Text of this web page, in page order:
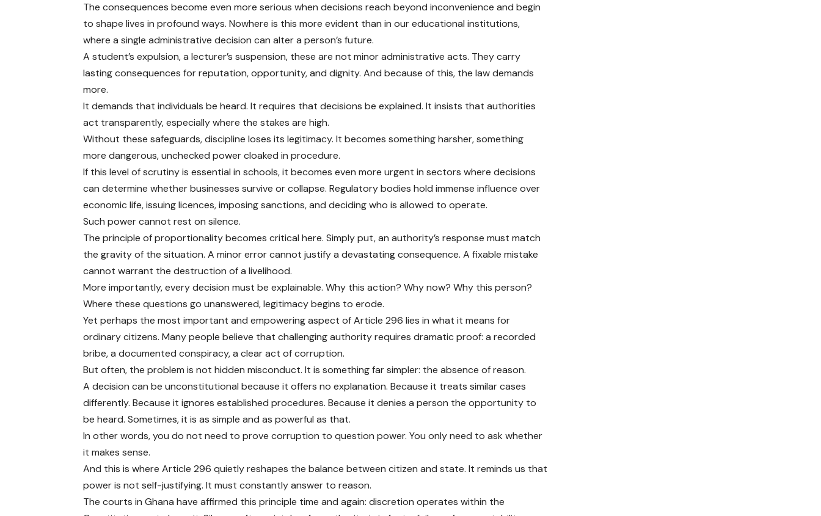
The consequences become even more serious when decisions reach beyond inconvenience and begin
to shape lives in profound ways. Nowhere is this more evident than in our educational institutions,
where a single administrative decision can alter a person’s future.
A student’s expulsion, a lecturer’s suspension, these are not minor administrative acts. They carry
lasting consequences for reputation, opportunity, and dignity. And because of this, the law demands
more.
It demands that individuals be heard. It requires that decisions be explained. It insists that authorities
act transparently, especially where the stakes are high.
Without these safeguards, discipline loses its legitimacy. It becomes something harsher, something
more dangerous, unchecked power cloaked in procedure.
If this level of scrutiny is essential in schools, it becomes even more urgent in sectors where decisions
can determine whether businesses survive or collapse. Regulatory bodies hold immense influence over
economic life, issuing licences, imposing sanctions, and deciding who is allowed to operate.
Such power cannot rest on silence.
The principle of proportionality becomes critical here. Simply put, an authority’s response must match
the gravity of the situation. A minor error cannot justify a devastating consequence. A fixable mistake
cannot warrant the destruction of a livelihood.
More importantly, every decision must be explainable. Why this action? Why now? Why this person?
Where these questions go unanswered, legitimacy begins to erode.
Yet perhaps the most important and empowering aspect of Article 296 lies in what it means for
ordinary citizens. Many people believe that challenging authority requires dramatic proof: a recorded
bribe, a documented conspiracy, a clear act of corruption.
But often, the problem is not hidden misconduct. It is something far simpler: the absence of reason.
A decision can be unconstitutional because it offers no explanation. Because it treats similar cases
differently. Because it ignores established procedures. Because it denies a person the opportunity to
be heard. Sometimes, it is as simple and as powerful as that.
In other words, you do not need to prove corruption to question power. You only need to ask whether
it makes sense.
And this is where Article 296 quietly reshapes the balance between citizen and state. It reminds us that
power is not self-justifying. It must constantly answer to reason.
The courts in Ghana have affirmed this principle time and again: discretion operates within the